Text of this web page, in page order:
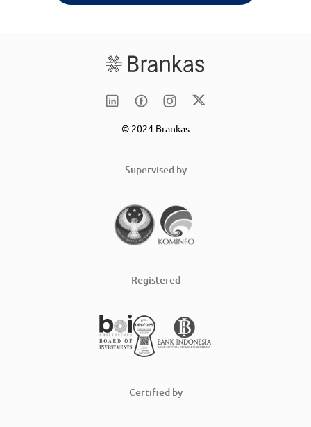
© 2024 Brankas
Supervised by
Registered
Certified by